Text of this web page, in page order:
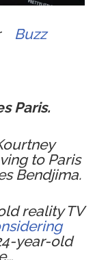
Buzz
Paris.
to Paris
Bendjima.
reality TV
year-old